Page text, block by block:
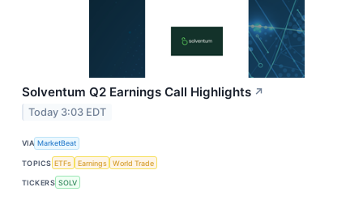
Solventum Q2 Earnings Call Highlights ↗
Today 3:03 EDT
VIA MarketBeat
TOPICS ETFs Earnings World Trade
TICKERS SOLV